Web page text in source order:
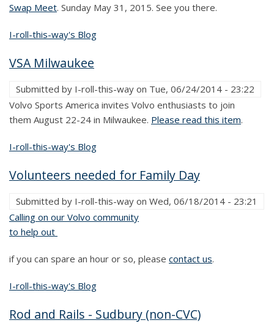
Swap Meet. Sunday May 31, 2015. See you there.
I-roll-this-way's Blog
VSA Milwaukee
Submitted by I-roll-this-way on Tue, 06/24/2014 - 23:22
Volvo Sports America invites Volvo enthusiasts to join
them August 22-24 in Milwaukee. Please read this item.
I-roll-this-way's Blog
Volunteers needed for Family Day
Submitted by I-roll-this-way on Wed, 06/18/2014 - 23:21
Calling on our Volvo community
to help out
if you can spare an hour or so, please contact us.
I-roll-this-way's Blog
Rod and Rails - Sudbury (non-CVC)